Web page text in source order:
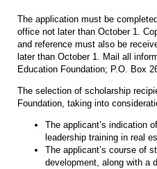
The application must be
office not later than October 1.
and reference must also be
later than October 1. Mail all
Education Foundation; P.O. Box
The selection of scholarship
Foundation, taking into
The applicant’s indication
leadership training in real
The applicant’s course of
development, along with a